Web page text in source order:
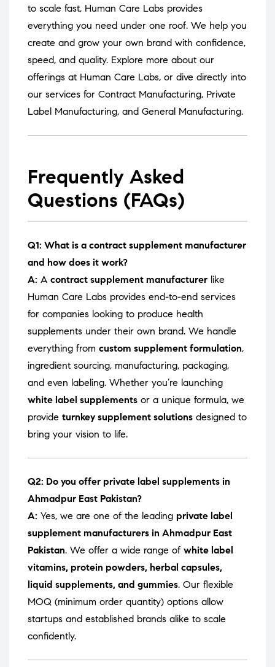
to scale fast, Human Care Labs provides
everything you need under one roof. We help you
create and grow your own brand with confidence,
speed, and quality. Explore more about our
offerings at Human Care Labs, or dive directly into
our services for Contract Manufacturing, Private
Label Manufacturing, and General Manufacturing.
Frequently Asked
Questions (FAQs)
Q1: What is a contract supplement manufacturer
and how does it work?
A: A contract supplement manufacturer like
Human Care Labs provides end-to-end services
for companies looking to produce health
supplements under their own brand. We handle
everything from custom supplement formulation,
ingredient sourcing, manufacturing, packaging,
and even labeling. Whether you’re launching
white label supplements or a unique formula, we
provide turnkey supplement solutions designed to
bring your vision to life.
Q2: Do you offer private label supplements in
Ahmadpur East Pakistan?
A: Yes, we are one of the leading private label
supplement manufacturers in Ahmadpur East
Pakistan. We offer a wide range of white label
vitamins, protein powders, herbal capsules,
liquid supplements, and gummies. Our flexible
MOQ (minimum order quantity) options allow
startups and established brands alike to scale
confidently.